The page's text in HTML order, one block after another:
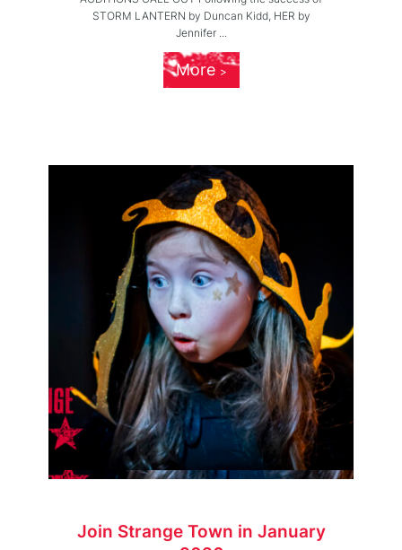
STORM LANTERN by Duncan Kidd, HER by
Jennifer ...
More
Join Strange Town in January